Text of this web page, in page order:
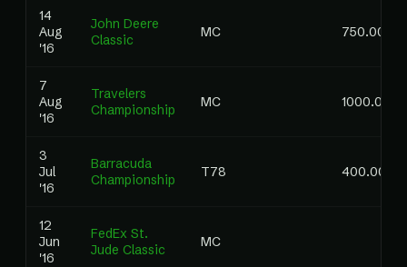
14
Aug
'16
John Deere
Classic
MC 750.00
7
Aug
'16
Travelers
Championship
MC 1000.00
3
Jul
'16
Barracuda
Championship
T78 400.00
12
Jun
'16
FedEx St.
Jude Classic
MC